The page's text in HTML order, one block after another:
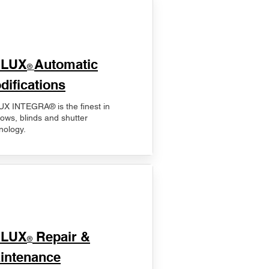
® Automatic
INTEGRA® is the finest in
blinds and shutter
® Repair &